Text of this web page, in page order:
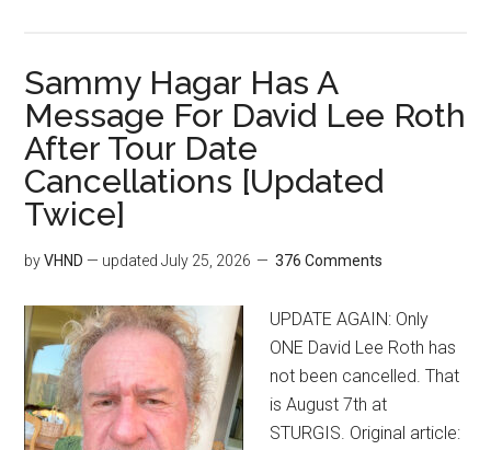
Sammy Hagar Has A
Message For David Lee Roth
After Tour Date
Cancellations [Updated
Twice]
byVHND — updatedJuly 25, 2026 376 Comments
UPDATE AGAIN: Only
ONE David Lee Roth has
not been cancelled. That
is August 7th at
STURGIS. Original article: